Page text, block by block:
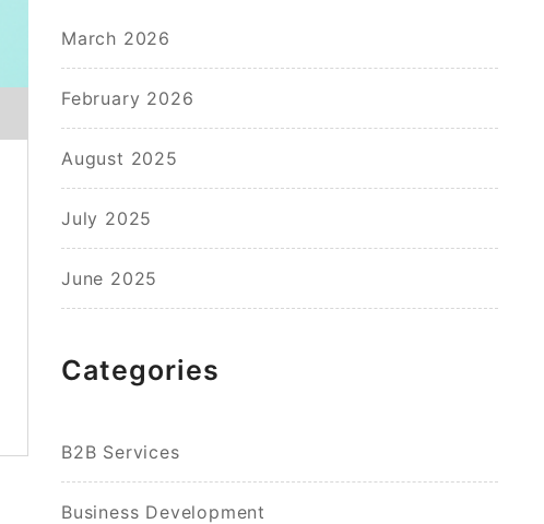
March 2026
February 2026
August 2025
July 2025
June 2025
Categories
B2B Services
Business Development